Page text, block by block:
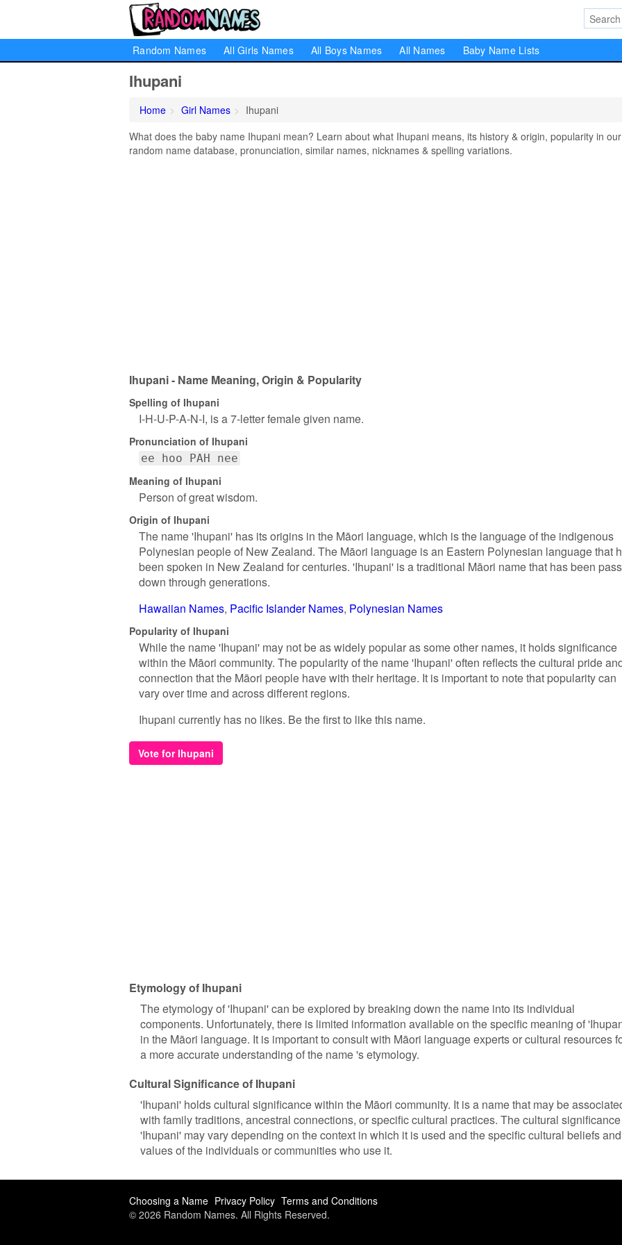
Random Names All Girls Names All Boys Names All Names Baby Name Lists
Ihupani
Home Girl Names
Ihupani
What does the baby name Ihupani mean? Learn about what Ihupani means, its history & origin, popularity in our
random name database, pronunciation, similar names, nicknames & spelling variations.
Ihupani - Name Meaning, Origin & Popularity
Spelling of Ihupani
I-H-U-P-A-N-I, is a 7-letter female given name.
Pronunciation of Ihupani
ee hoo PAH nee
Meaning of Ihupani
Person of great wisdom.
Origin of Ihupani
The name 'Ihupani' has its origins in the Māori language, which is the language of the indigenous
Polynesian people of New Zealand. The Māori language is an Eastern Polynesian language that
been spoken in New Zealand for centuries. 'Ihupani' is a traditional Māori name that has been
down through generations.
Hawaiian Names Pacific Islander Names Polynesian Names
Popularity of Ihupani
While the name 'Ihupani' may not be as widely popular as some other names, it holds significance
within the Māori community. The popularity of the name 'Ihupani' often reflects the cultural pride
connection that the Māori people have with their heritage. It is important to note that popularity can
vary over time and across different regions.
Ihupani currently has no likes. Be the first to like this name.
Vote for Ihupani
Etymology of Ihupani
The etymology of 'Ihupani' can be explored by breaking down the name into its individual
components. Unfortunately, there is limited information available on the specific meaning of
in the Māori language. It is important to consult with Māori language experts or cultural resources
a more accurate understanding of the name 's etymology.
Cultural Significance of Ihupani
'Ihupani' holds cultural significance within the Māori community. It is a name that may be
with family traditions, ancestral connections, or specific cultural practices. The cultural
'Ihupani' may vary depending on the context in which it is used and the specific cultural beliefs and
values of the individuals or communities who use it.
Choosing a Name Privacy Policy Terms and Conditions
© 2026 Random Names. All Rights Reserved.